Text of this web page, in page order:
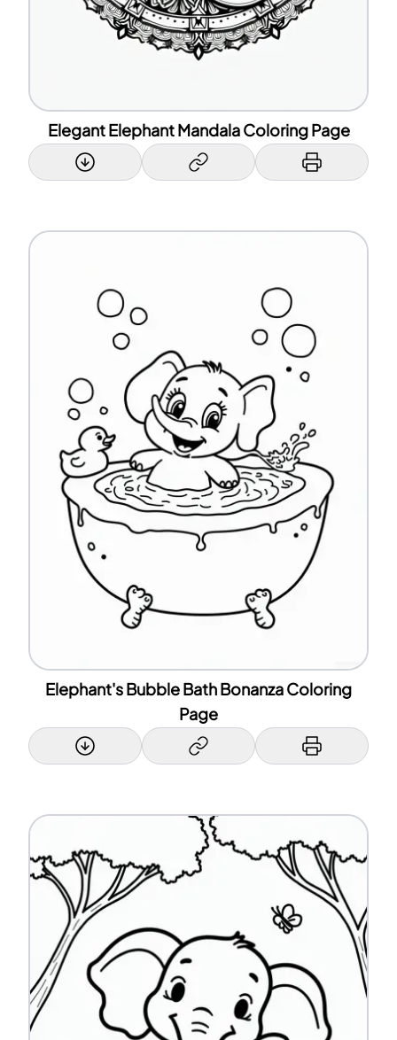
Elegant Elephant Mandala Coloring Page
Elephant's Bubble Bath Bonanza Coloring
Page